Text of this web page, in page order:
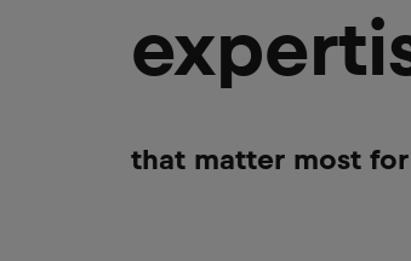
that matter most